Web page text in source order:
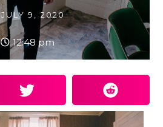
JULY 9, 2020
12:48 pm